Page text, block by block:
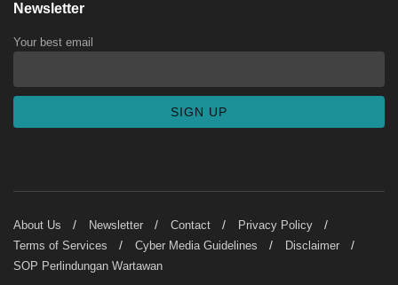
Newsletter
Your best email
About Us Newsletter Contact
Privacy Policy
Terms of Services
Cyber Media Guidelines
Disclaimer
SOP Perlindungan Wartawan